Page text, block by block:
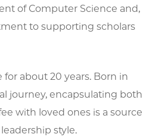
of Computer Science and,
to supporting scholars
about 20 years. Born in
journey, encapsulating both
with loved ones is a source
style.